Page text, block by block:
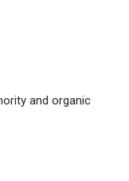
and organic